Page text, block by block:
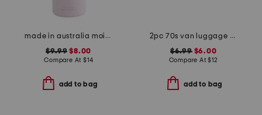
made in australia moisture foam
$9.99 $8.00
Compare At $14
add to bag
2pc 70s van luggage tags set
$6.99$6.00
Compare At$12
add to bag